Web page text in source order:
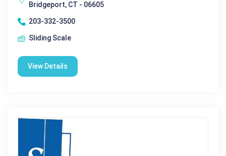
Bridgeport, CT - 06605
203-332-3500
Sliding Scale
View Details